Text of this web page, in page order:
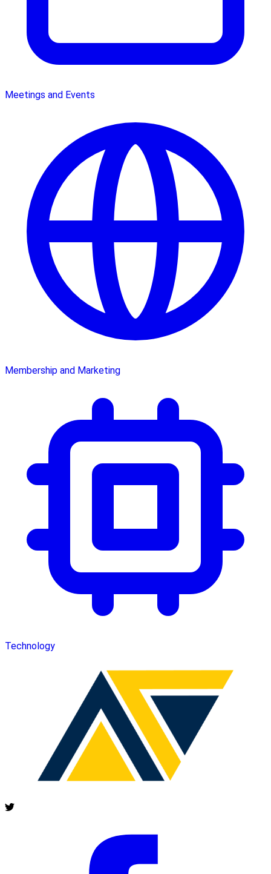
Meetings and Events
Membership and Marketing
Technology